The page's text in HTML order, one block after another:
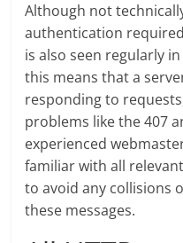
Although not
authentication
is also seen regularly
this means that a
responding to
problems like the 407
experienced
familiar with all
to avoid any collisions
these messages.